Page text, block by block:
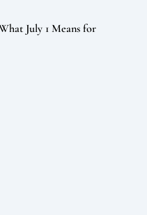
July 1 Means for